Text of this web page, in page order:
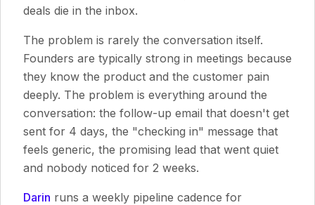
deals die in the inbox.
The problem is rarely the conversation itself.
Founders are typically strong in meetings because
they know the product and the customer pain
deeply. The problem is everything around the
conversation: the follow-up email that doesn't get
sent for 4 days, the "checking in" message that
feels generic, the promising lead that went quiet
and nobody noticed for 2 weeks.
Darin runs a weekly pipeline cadence for